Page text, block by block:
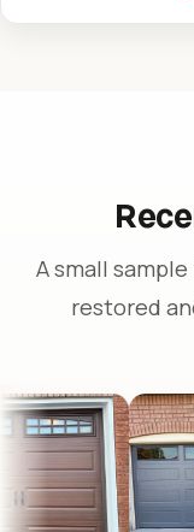
A small
restored